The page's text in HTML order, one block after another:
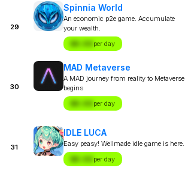
29
Spinnia World
An economic p2e game. Accumulate
your wealth.
$X.XX per day
30
MAD Metaverse
A MAD journey from reality to Metaverse
begins
$X.XX per day
31
IDLE LUCA
Easy peasy! Wellmade idle game is here.
$X.XX per day